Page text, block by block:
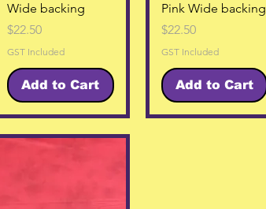
Wide backing
Price
$22.50
GST Included
Add to Cart
Pink Wide backing
Price
$22.50
GST Included
Add to Cart